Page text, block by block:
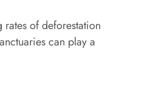
rates of deforestation
can play a